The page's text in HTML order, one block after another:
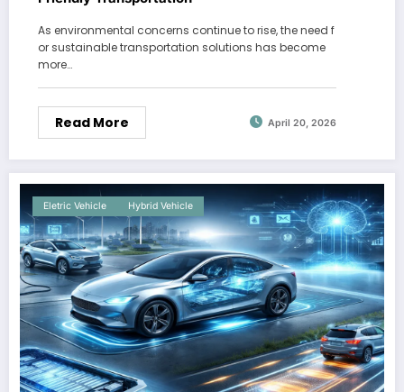
As environmental concerns continue to rise, the need f
or sustainable transportation solutions has become
more…
Read More April 20, 2026
Eletric Vehicle Hybrid Vehicle